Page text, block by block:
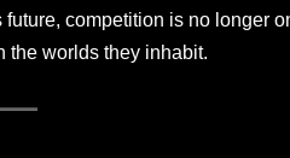
competition is no longer
the worlds they inhabit.